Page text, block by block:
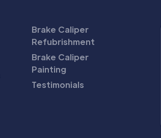
Brake Caliper
Refubrishment
Brake Caliper
Painting
Testimonials